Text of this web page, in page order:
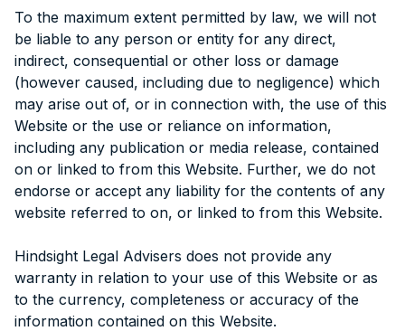
To the maximum extent permitted by law, we will not
be liable to any person or entity for any direct,
indirect, consequential or other loss or damage
(however caused, including due to negligence) which
may arise out of, or in connection with, the use of this
Website or the use or reliance on information,
including any publication or media release, contained
on or linked to from this Website. Further, we do not
endorse or accept any liability for the contents of any
website referred to on, or linked to from this Website.
Hindsight Legal Advisers does not provide any
warranty in relation to your use of this Website or as
to the currency, completeness or accuracy of the
information contained on this Website.